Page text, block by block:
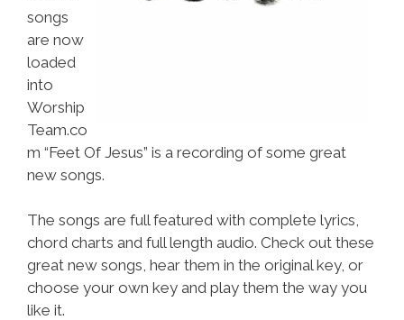
songs
are now
loaded
into
Worship
Team.co
m “Feet Of Jesus” is a recording of some great
new songs.
The songs are full featured with complete lyrics,
chord charts and full length audio. Check out these
great new songs, hear them in the original key, or
choose your own key and play them the way you
like it.